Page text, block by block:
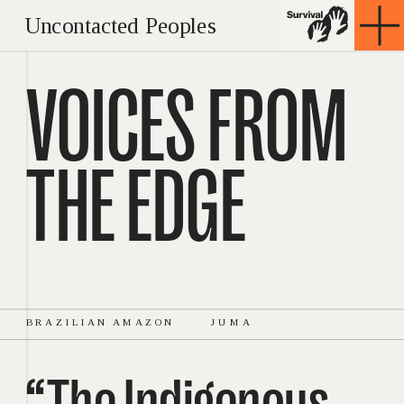
VOICES FROM
THE EDGE
BRAZILIAN AMAZON JUMA
Uncontacted Peoples